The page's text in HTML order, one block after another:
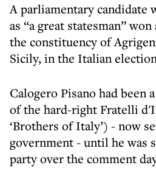
A parliamentary candidate
as “a great statesman” won
the constituency of
Sicily, in the Italian
Calogero Pisano had been
of the hard-right Fratelli
‘Brothers of Italy’) - now
government - until he was
party over the comment